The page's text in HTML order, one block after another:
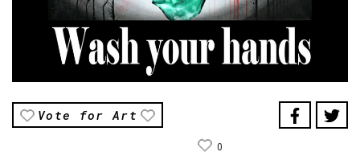
Vote for Art
0